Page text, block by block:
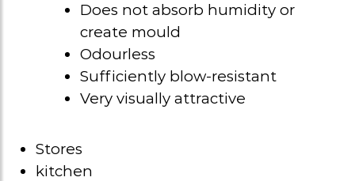
Does not absorb humidity or
create mould
Odourless
Sufficiently blow-resistant
Very visually attractive
Stores
kitchen